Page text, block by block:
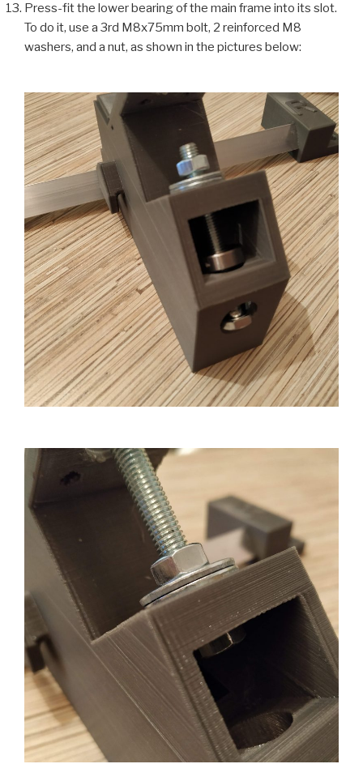
Press-fit the lower bearing of the main frame into its slot.
To do it, use a 3rd M8x75mm bolt, 2 reinforced M8
washers, and a nut, as shown in the pictures below: